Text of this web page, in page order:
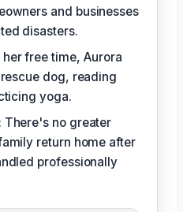
and businesses
disasters.
free time, Aurora
dog, reading
yoga.
There's no greater
return home after
professionally